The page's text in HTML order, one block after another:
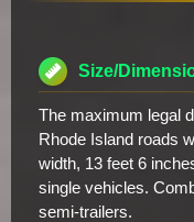
Size/
The maximum legal
Rhode Island roads
width, 13 feet 6
single vehicles.
semi-trailers.